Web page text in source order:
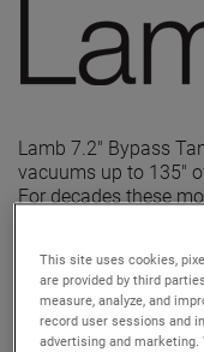
Lamb 7.2" Bypass
vacuums up to 135"
For decades these
This site uses cookies,
are provided by third
measure, analyze, and
record user sessions and
advertising and marketing.